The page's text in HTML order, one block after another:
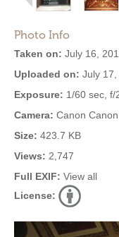
Photo Info
Taken on: July 16,
Uploaded on: July 17,
Exposure: 1/60 sec, f/
Camera: Canon
Size: 423.7 KB
Views: 2,747
Full EXIF: View all
License: